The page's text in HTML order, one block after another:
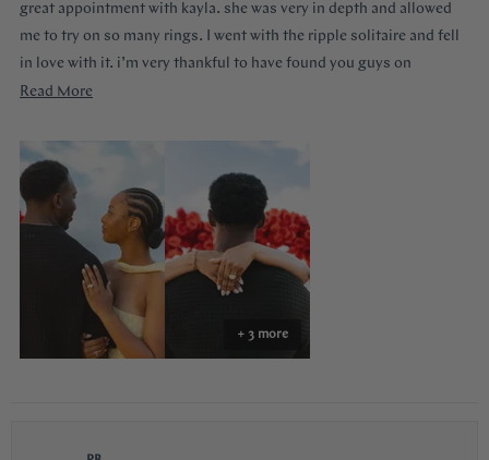
great appointment with kayla. she was very in depth and allowed
me to try on so many rings. I went with the ripple solitaire and fell
in love with it. i’m very thankful to have found you guys on
youtube!!
Read More
about
review
+ 3 more